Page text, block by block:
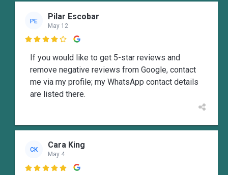
PE Pilar Escobar
May 12

If you would like to get 5-star reviews and
remove negative reviews from Google, contact
me via my profile; my WhatsApp contact details
are listed there.
CK Cara King
May 4
